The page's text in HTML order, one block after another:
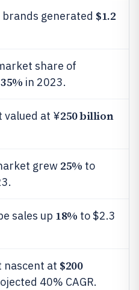
brands generated $1.2
share of
35% in 2023.
valued at ¥250 billion
grew 25% to
sales up 18% to $2.3
nascent at $200
40% CAGR.